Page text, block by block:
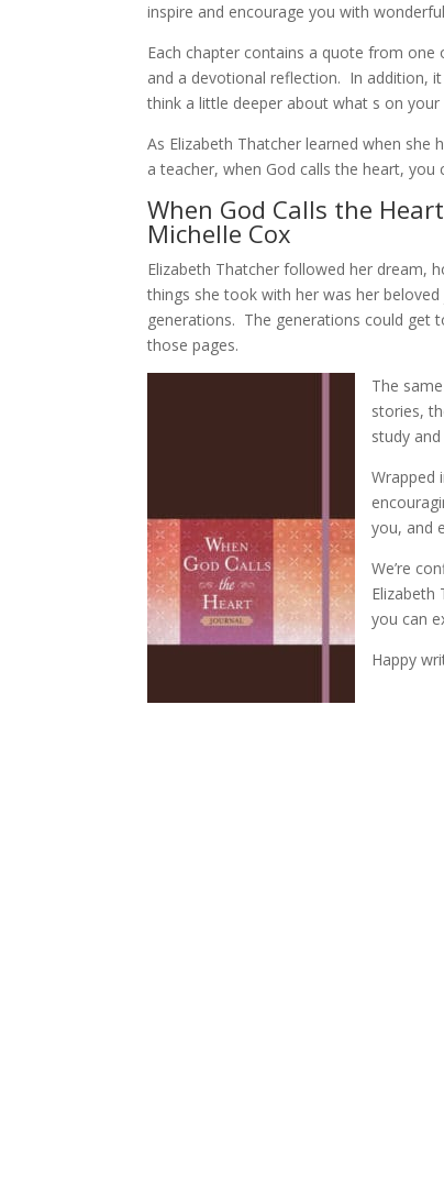
inspire and encourage you with
Each chapter contains a quote from
and a devotional reflection. In addition,
think a little deeper about what s on your
As Elizabeth Thatcher learned when
a teacher, when God calls the heart, you
When God Calls the
Michelle Cox
Elizabeth Thatcher followed her dream,
things she took with her was her
generations. The generations could get
those pages.
The
stories,
study
Wrapped
you, and
We’re
Elizabeth
you can
Happy